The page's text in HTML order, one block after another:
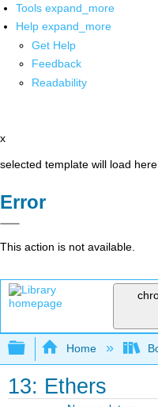
Tools expand_more
Help expand_more
Get Help
Feedback
Readability
x
selected template will load here
Error
This action is not available.
Expand/
Home
13: Ethers